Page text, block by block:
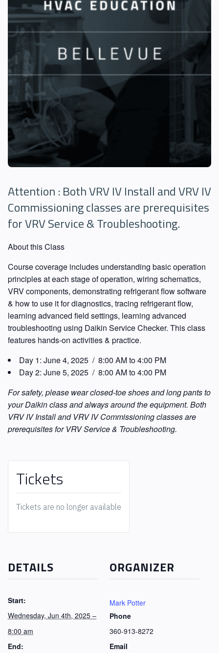
Attention : Both VRV IV Install and VRV IV
Commissioning classes are prerequisites
for VRV Service & Troubleshooting.
About this Class
Course coverage includes understanding basic operation
principles at each stage of operation, wiring schematics,
VRV components, demonstrating refrigerant flow software
& how to use it for diagnostics, tracing refrigerant flow,
learning advanced field settings, learning advanced
troubleshooting using Daikin Service Checker. This class
features hands-on activities & practice.
Day 1: June 4, 2025 / 8:00 AM to 4:00 PM
Day 2: June 5, 2025 / 8:00 AM to 4:00 PM
For safety, please wear closed-toe shoes and long pants to
your Daikin class and always around the equipment. Both
VRV IV Install and VRV IV Commissioning classes are
prerequisites for VRV Service & Troubleshooting.
DETAILS
Start:
Wednesday, Jun 4th, 2025 –
8:00 am
End:
ORGANIZER
Mark Potter
Phone
360-913-8272
Email
Tickets
Tickets are no longer available